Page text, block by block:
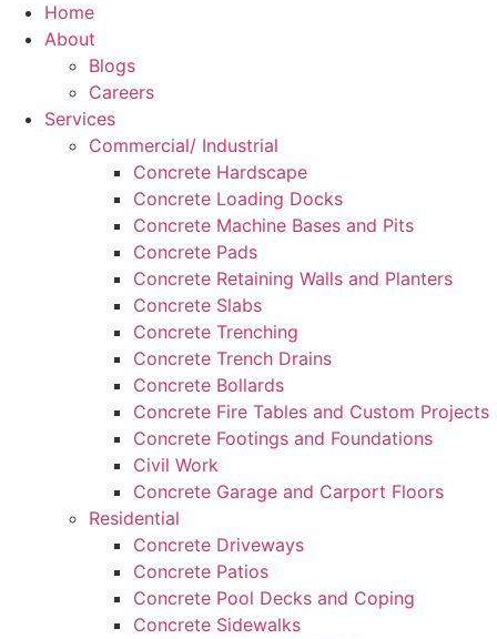
Home
About
Blogs
Careers
Services
Commercial/ Industrial
Concrete Hardscape
Concrete Loading Docks
Concrete Machine Bases and Pits
Concrete Pads
Concrete Retaining Walls and Planters
Concrete Slabs
Concrete Trenching
Concrete Trench Drains
Concrete Bollards
Concrete Fire Tables and Custom Projects
Concrete Footings and Foundations
Civil Work
Concrete Garage and Carport Floors
Residential
Concrete Driveways
Concrete Patios
Concrete Pool Decks and Coping
Concrete Sidewalks